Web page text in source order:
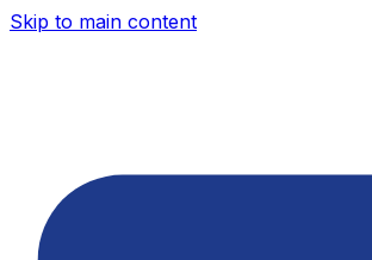
Skip to main content